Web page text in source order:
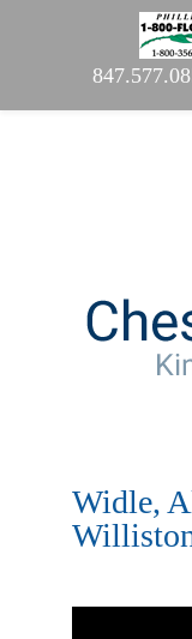
Widle,